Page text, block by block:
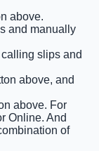
above.
and manually
slips and
above, and
above. For
Online. And
of